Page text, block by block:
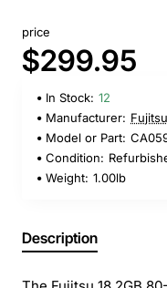
price
$299.95
In Stock: 12
Manufacturer: Fujitsu
Model or Part:
Condition:
Weight: 1.00lb
Description